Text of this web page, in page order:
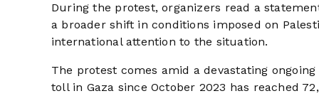
During the protest, organizers read a
a broader shift in conditions imposed on
international attention to the situation.
The protest comes amid a devastating
toll in Gaza since October 2023 has reached